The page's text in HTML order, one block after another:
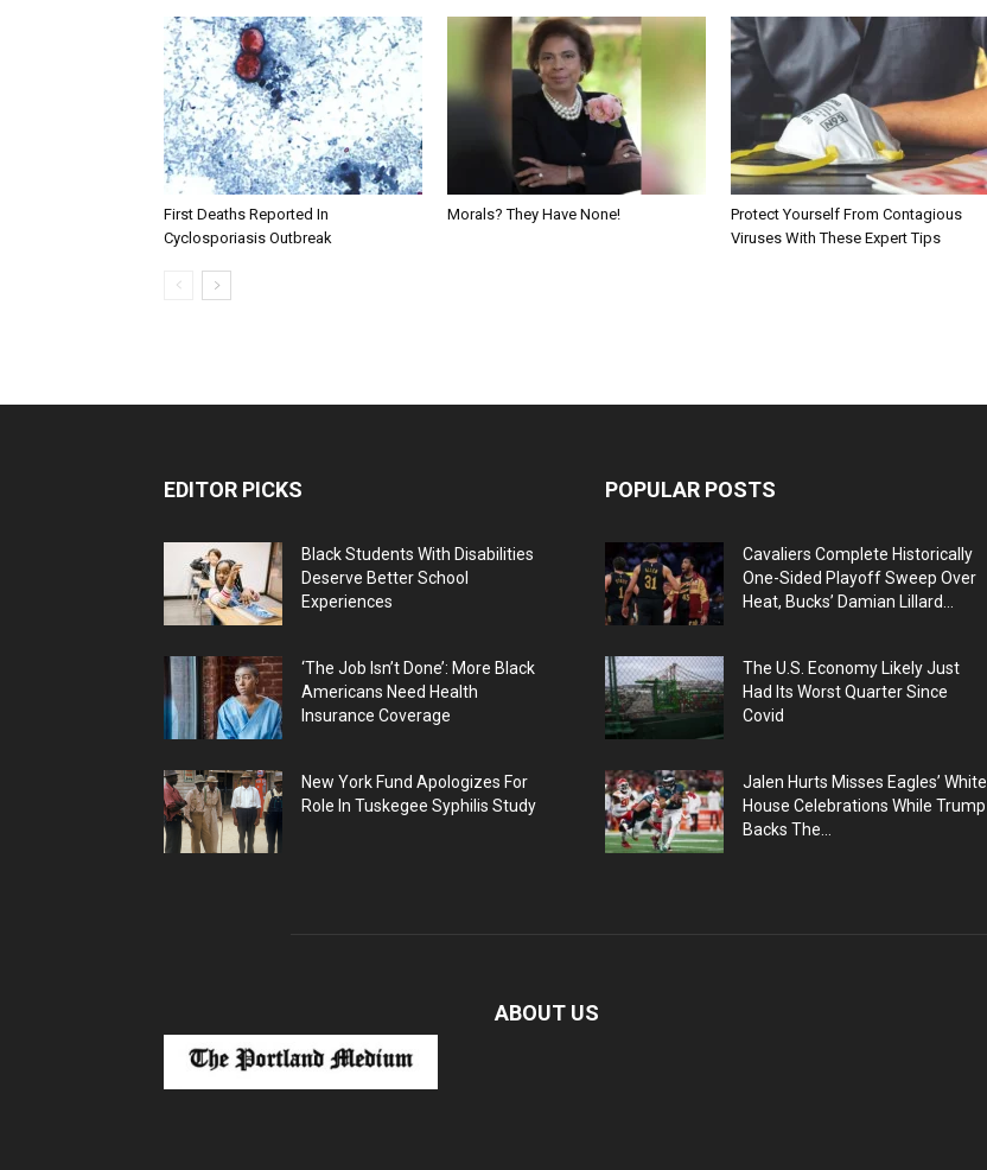
First Deaths Reported In
Cyclosporiasis Outbreak
Morals? They Have None!
Protect Yourself From Contagious
Viruses With These Expert Tips
EDITOR PICKS
Black Students With Disabilities
Deserve Better School
Experiences
‘The Job Isn’t Done’: More Black
Americans Need Health
Insurance Coverage
New York Fund Apologizes For
Role In Tuskegee Syphilis Study
POPULAR POSTS
Cavaliers Complete Historically
One-Sided Playoff Sweep Over
Heat, Bucks’ Damian Lillard...
The U.S. Economy Likely Just
Had Its Worst Quarter Since
Covid
Jalen Hurts Misses Eagles’ White
House Celebrations While Trump
Backs The...
ABOUT US